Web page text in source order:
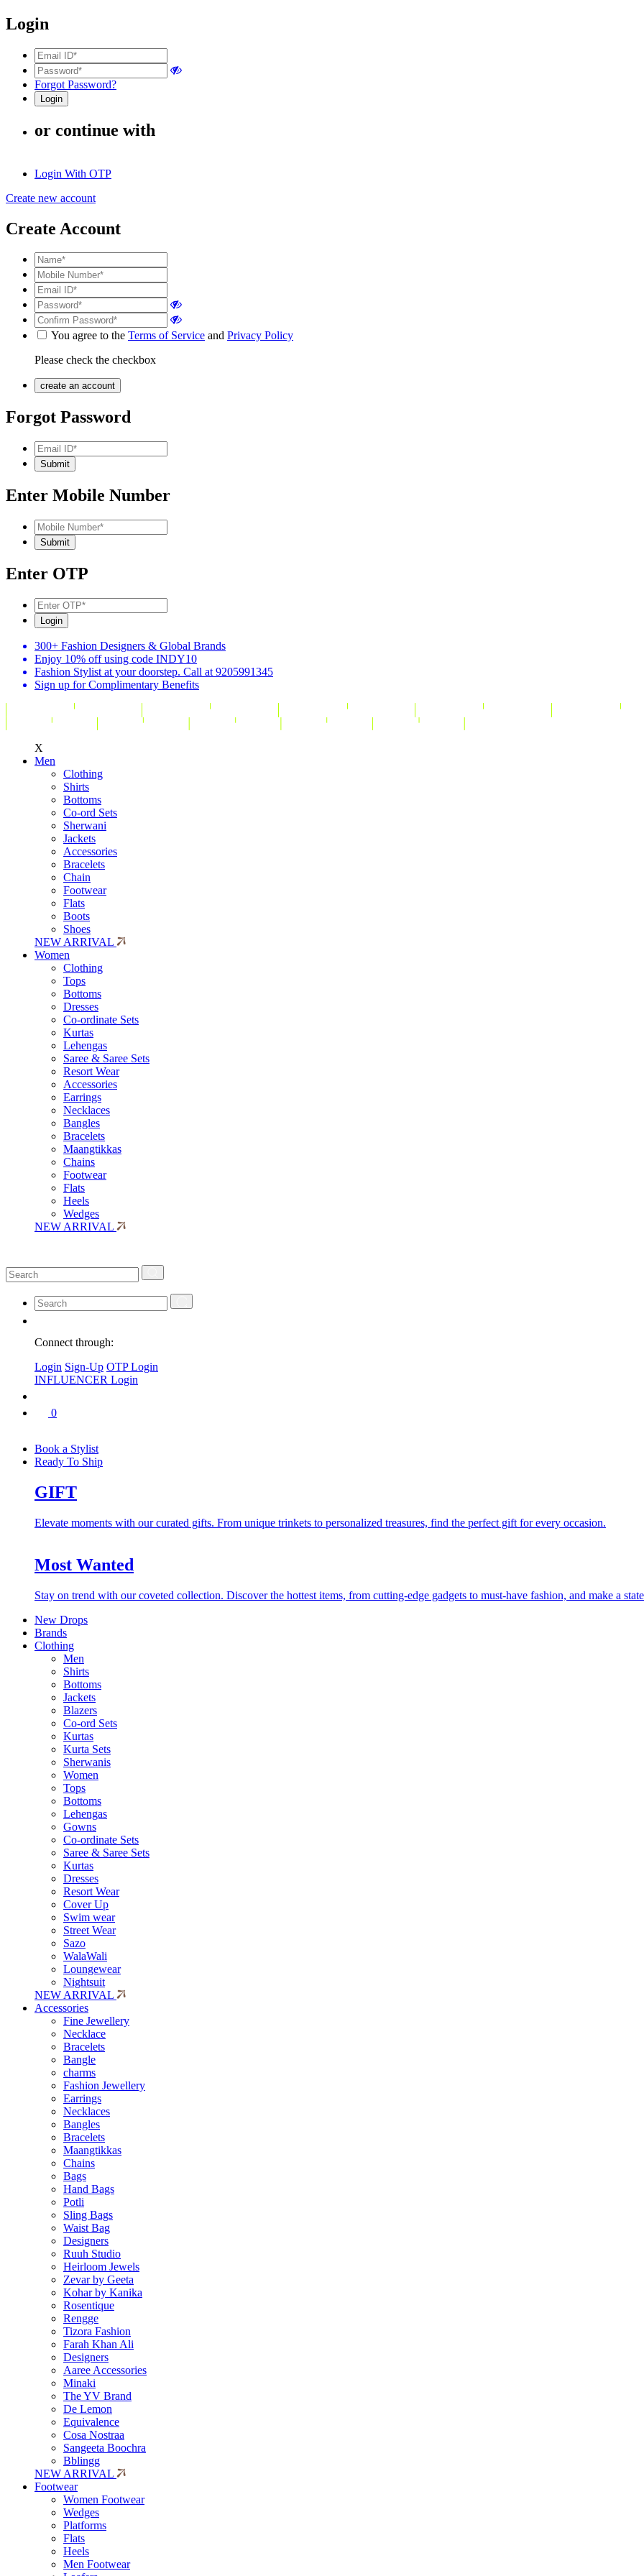
Login
Forgot Password?
or continue with
Login With OTP
Create new account
Create Account
You agree to the Terms of Service and Privacy Policy
Please check the checkbox
Forgot Password
Enter Mobile Number
Enter OTP
300+ Fashion Designers & Global Brands
Enjoy 10% off using code INDY10
Fashion Stylist at your doorstep. Call at 9205991345
Sign up for Complimentary Benefits
X
Men
Clothing
Shirts
Bottoms
Co-ord Sets
Sherwani
Jackets
Accessories
Bracelets
Chain
Footwear
Flats
Boots
Shoes
NEW ARRIVAL
Women
Clothing
Tops
Bottoms
Dresses
Co-ordinate Sets
Kurtas
Lehengas
Saree & Saree Sets
Resort Wear
Accessories
Earrings
Necklaces
Bangles
Bracelets
Maangtikkas
Chains
Footwear
Flats
Heels
Wedges
NEW ARRIVAL
Connect through:
Login Sign-Up OTP Login
INFLUENCER Login
0
Book a Stylist
Ready To Ship
GIFT
Elevate moments with our curated gifts. From unique trinkets to personalized treasures, find the perfect gift for every occasion.
Most Wanted
Stay on trend with our coveted collection. Discover the hottest items, from cutting-edge gadgets to must-have fashion, and make a
New Drops
Brands
Clothing
Men
Shirts
Bottoms
Jackets
Blazers
Co-ord Sets
Kurtas
Kurta Sets
Sherwanis
Women
Tops
Bottoms
Lehengas
Gowns
Co-ordinate Sets
Saree & Saree Sets
Kurtas
Dresses
Resort Wear
Cover Up
Swim wear
Street Wear
Sazo
WalaWali
Loungewear
Nightsuit
NEW ARRIVAL
Accessories
Fine Jewellery
Necklace
Bracelets
Bangle
charms
Fashion Jewellery
Earrings
Necklaces
Bangles
Bracelets
Maangtikkas
Chains
Bags
Hand Bags
Potli
Sling Bags
Waist Bag
Designers
Ruuh Studio
Heirloom Jewels
Zevar by Geeta
Kohar by Kanika
Rosentique
Rengge
Tizora Fashion
Farah Khan Ali
Designers
Aaree Accessories
Minaki
The YV Brand
De Lemon
Equivalence
Cosa Nostraa
Sangeeta Boochra
Bblingg
NEW ARRIVAL
Footwear
Women Footwear
Wedges
Platforms
Flats
Heels
Men Footwear